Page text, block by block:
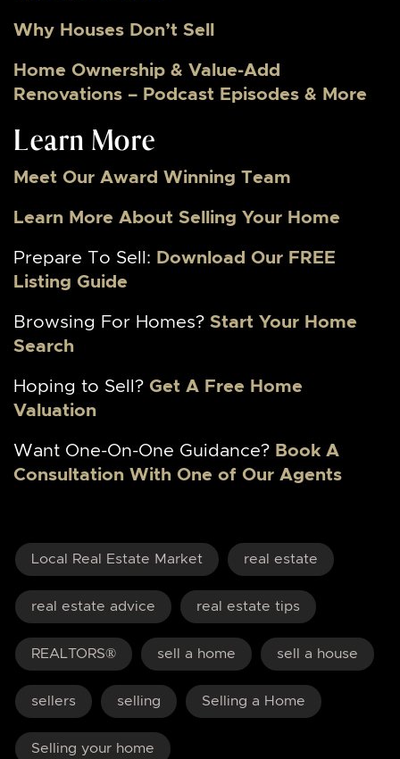
Why Houses Don’t Sell
Home Ownership & Value-Add
Renovations – Podcast Episodes & More
Learn More
Meet Our Award Winning Team
Learn More About Selling Your Home
Prepare To Sell: Download Our FREE
Listing Guide
Browsing For Homes? Start Your Home
Search
Hoping to Sell? Get A Free Home
Valuation
Want One-On-One Guidance? Book A
Consultation With One of Our Agents
Local Real Estate Market real estate
real estate advice real estate tips
REALTORS® sell a home sell a house
sellers selling Selling a Home
Selling your home